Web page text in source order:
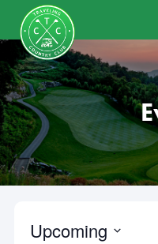
content
Upcoming